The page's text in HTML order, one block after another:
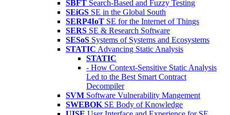
SBFT Search-Based and Fuzzy Testing
SEiGS SE in the Global South
SERP4IoT SE for the Internet of Things
SERS SE & Research Software
SESoS Systems of Systems and Ecosystems
STATIC Advancing Static Analysis
STATIC
- How Context-Sensitive Static Analysis
Led to the Best Smart Contract
Decompiler
SVM Software Vulnerability Mangement
SWEBOK SE Body of Knowledge